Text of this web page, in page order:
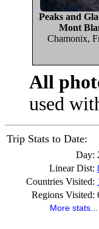
Peaks and
Mont
Chamonix,
All
used
Trip Stats to Date:
Day:
Linear Dist:
Countries Visited:
Regions Visited:
More stats...